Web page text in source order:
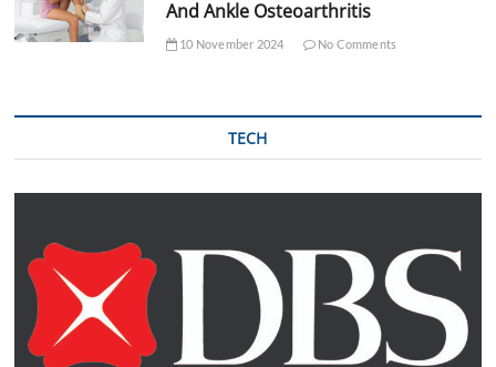
And Ankle Osteoarthritis
10 November 2024 No Comments
TECH